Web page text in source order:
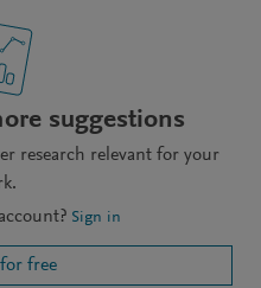
suggestions
research relevant for your
Sign in
free